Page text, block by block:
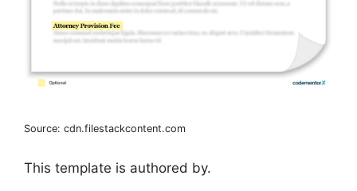
Source: cdn.filestackcontent.com
This template is authored by.